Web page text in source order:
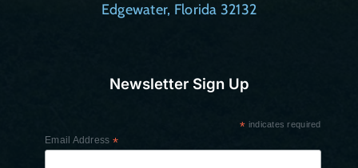
Edgewater, Florida 32132
Newsletter Sign Up
* indicates required
Email Address *